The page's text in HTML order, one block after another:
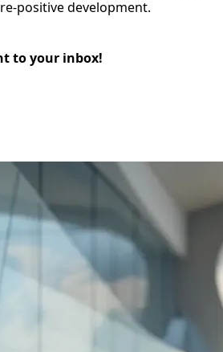
positive development.
to your inbox!